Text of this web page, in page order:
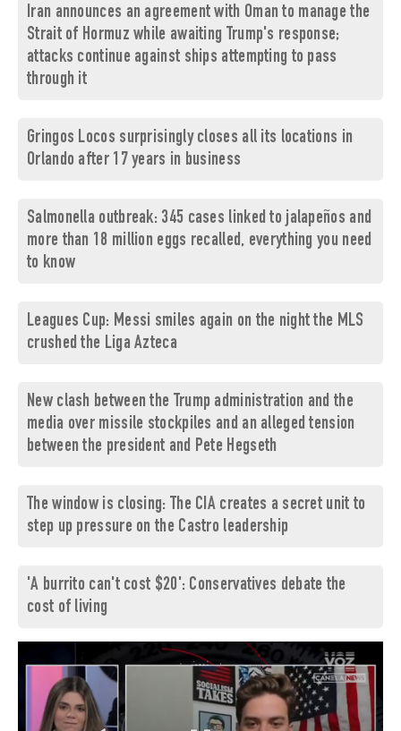
Iran announces an agreement with Oman to manage the
Strait of Hormuz while awaiting Trump's response;
attacks continue against ships attempting to pass
through it
Gringos Locos surprisingly closes all its locations in
Orlando after 17 years in business
Salmonella outbreak: 345 cases linked to jalapeños and
more than 18 million eggs recalled, everything you need
to know
Leagues Cup: Messi smiles again on the night the MLS
crushed the Liga Azteca
New clash between the Trump administration and the
media over missile stockpiles and an alleged tension
between the president and Pete Hegseth
The window is closing: The CIA creates a secret unit to
step up pressure on the Castro leadership
'A burrito can't cost $20': Conservatives debate the
cost of living